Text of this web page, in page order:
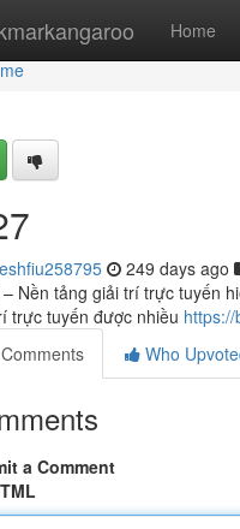
Home
249 days ago
– Nền tảng giải trí trực tuyến
trực tuyến được nhiều
Comments
Who
a Comment